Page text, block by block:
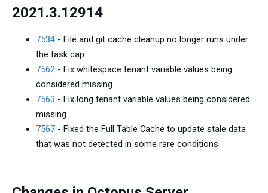
2021.3.12914
7534 - File and git cache cleanup no longer runs under
the task cap
7562 - Fix whitespace tenant variable values being
considered missing
7563 - Fix long tenant variable values being considered
missing
7567 - Fixed the Full Table Cache to update stale data
that was not detected in some rare conditions